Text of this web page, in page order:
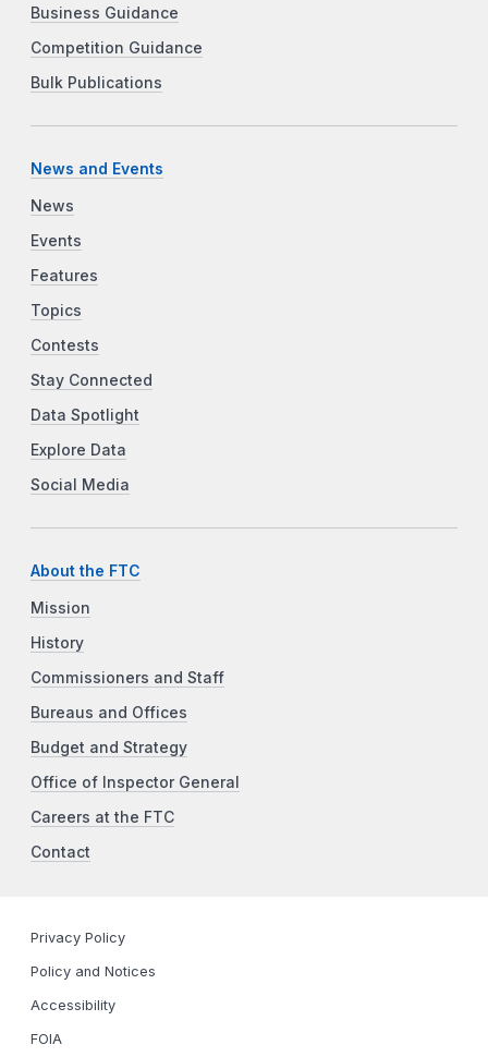
Business Guidance
Competition Guidance
Bulk Publications
News and Events
News
Events
Features
Topics
Contests
Stay Connected
Data Spotlight
Explore Data
Social Media
About the FTC
Mission
History
Commissioners and Staff
Bureaus and Offices
Budget and Strategy
Office of Inspector General
Careers at the FTC
Contact
Privacy Policy
Policy and Notices
Accessibility
FOIA